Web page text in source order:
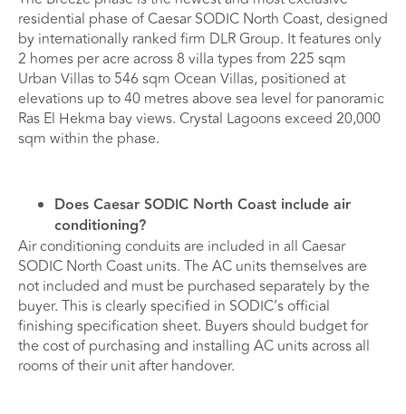
residential phase of Caesar SODIC North Coast, designed
by internationally ranked firm DLR Group. It features only
2 homes per acre across 8 villa types from 225 sqm
Urban Villas to 546 sqm Ocean Villas, positioned at
elevations up to 40 metres above sea level for panoramic
Ras El Hekma bay views. Crystal Lagoons exceed 20,000
sqm within the phase.
Does Caesar SODIC North Coast include air
conditioning?
Air conditioning conduits are included in all Caesar
SODIC North Coast units. The AC units themselves are
not included and must be purchased separately by the
buyer. This is clearly specified in SODIC’s official
finishing specification sheet. Buyers should budget for
the cost of purchasing and installing AC units across all
rooms of their unit after handover.